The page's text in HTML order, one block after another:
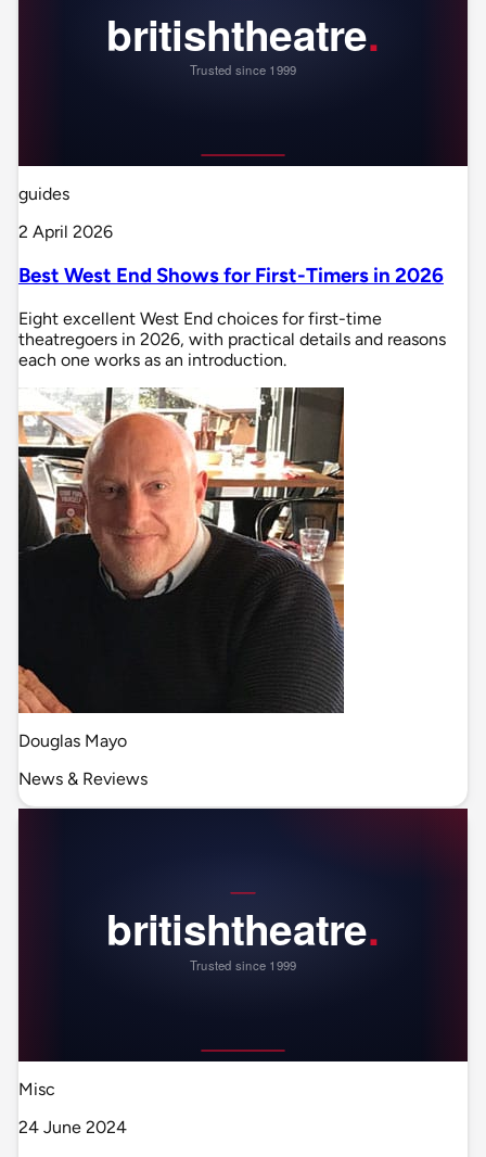
guides
2 April 2026
Best West End Shows for First-Timers in 2026
Eight excellent West End choices for first-time
theatregoers in 2026, with practical details and reasons
each one works as an introduction.
Douglas Mayo
News & Reviews
Misc
24 June 2024